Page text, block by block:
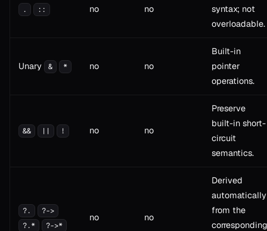
. :: no no
syntax; not
overloadable.
Unary & * no no
Built-in
pointer
operations.
&& || ! no no
Preserve
built-in short-
circuit
semantics.
?.
?->
?.*
?->*
no no
Derived
automatically
from the
corresponding